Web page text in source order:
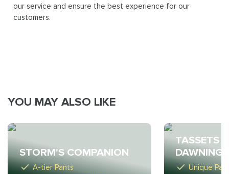
our service and ensure the best experience for our
customers.
YOU MAY ALSO LIKE
STORM'S COMPANION
A-tier Pants
TASSETS
DAWNING
Unique